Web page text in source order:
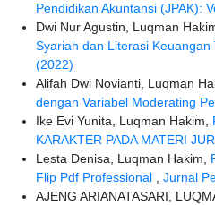
Pendidikan Akuntansi (JPAK):
Dwi Nur Agustin, Luqman
Syariah dan Literasi
(2022)
Alifah Dwi Novianti, Luqman
dengan Variabel Moderating
Ike Evi Yunita, Luqman Hakim,
KARAKTER PADA MATERI
Lesta Denisa, Luqman Hakim,
Flip Pdf Professional
Jurnal
AJENG ARIANATASARI,